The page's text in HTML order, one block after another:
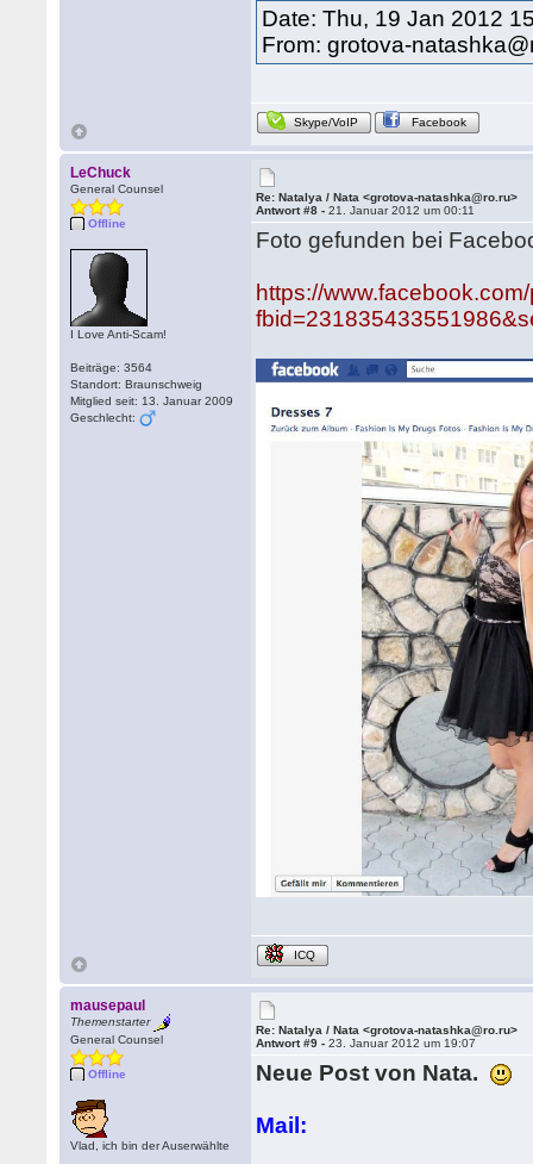
Date: Thu, 19 Jan 2012
From: grotova-
Skype/VoIP Facebook
LeChuck
General Counsel
Offline
I Love Anti-Scam!
Beiträge: 3564
Standort: Braunschweig
Mitglied seit: 13. Januar 2009
Geschlecht:
Re: Natalya / Nata <grotova-natashka@ro.ru>
Antwort #8 -21. Januar 2012 um 00:11
Foto gefunden bei
https://
ICQ
mausepaul
Themenstarter
General Counsel
Offline
Vlad, ich bin der Auserwählte
Re: Natalya / Nata <grotova-natashka@ro.ru>
Antwort #9 -23. Januar 2012 um 19:07
Neue Post von Nata.
Mail: